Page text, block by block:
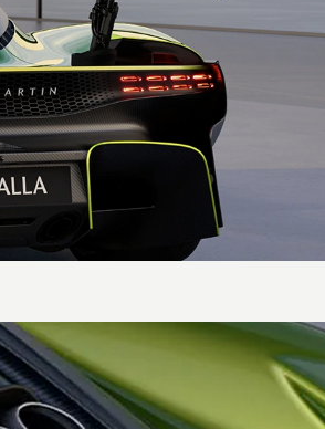
8-speed DCT transmission
specifically designed for
the hybrid future
Electronic Limited Slip
Differential on the rear
axle for maximum traction
and handling agility